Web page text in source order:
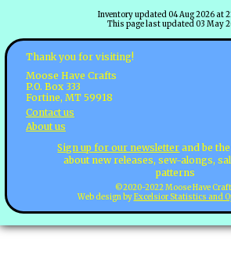
Inventory updated 04 Aug 2026 at
This page last updated 03 May
Thank you for visiting!
Moose Have Crafts
P.O. Box 333
Fortine, MT 59918
Contact us
About us
Sign up for our newsletter and be
about new releases, sew-alongs,
patterns
©2020-2022 Moose Have
Web design byExcelsior Statistics and